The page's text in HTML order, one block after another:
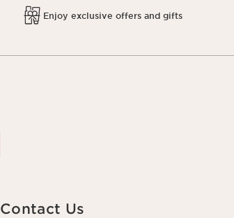
Enjoy exclusive offers and gifts
Contact Us